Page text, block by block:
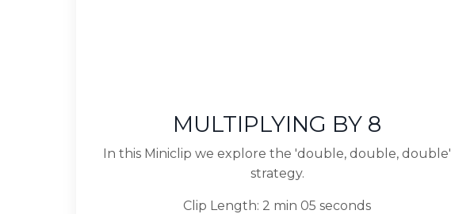
MULTIPLYING BY 8
In this Miniclip we explore the 'double, double, double'
strategy.
Clip Length: 2 min 05 seconds